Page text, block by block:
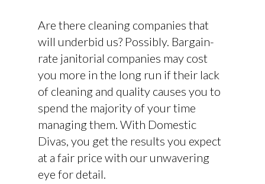
Are there cleaning companies that
will underbid us? Possibly. Bargain-
rate janitorial companies may cost
you more in the long run if their lack
of cleaning and quality causes you to
spend the majority of your time
managing them. With Domestic
Divas, you get the results you expect
at a fair price with our unwavering
eye for detail.